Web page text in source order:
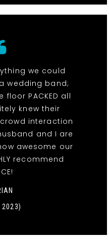
we could
wedding band;
PACKED all
knew their
interaction
and I are
awesome our
recommend
2023)